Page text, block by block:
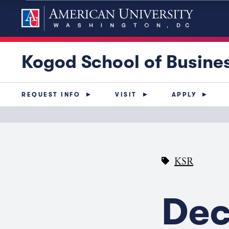
Kogod School of
REQUEST INFO VISIT APPLY
KSR